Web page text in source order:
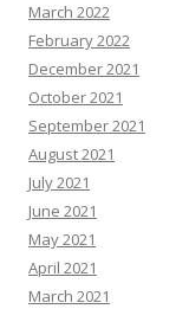
March 2022
February 2022
December 2021
October 2021
September 2021
August 2021
July 2021
June 2021
May 2021
April 2021
March 2021